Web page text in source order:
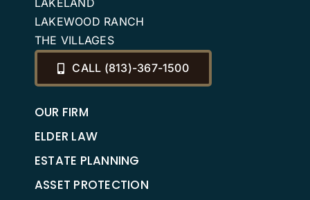
LAKELAND
LAKEWOOD RANCH
THE VILLAGES
CALL (813)-367-1500
OUR FIRM
ELDER LAW
ESTATE PLANNING
ASSET PROTECTION